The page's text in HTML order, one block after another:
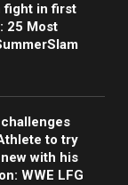
fight in first
25 Most
challenges
to try
with his
WWE LFG